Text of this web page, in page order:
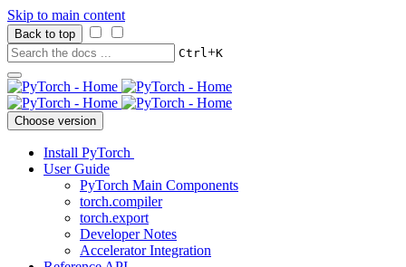
Skip to main content
Back to top
Ctrl+K
Choose version
Install PyTorch
User Guide
PyTorch Main Components
torch.compiler
torch.export
Developer Notes
Accelerator Integration